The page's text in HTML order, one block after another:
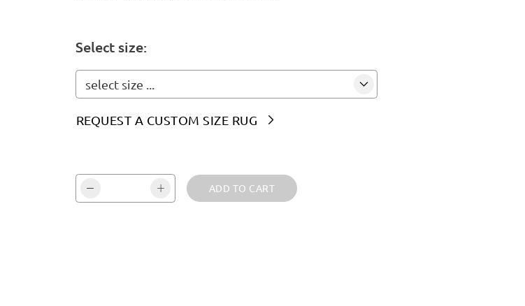
Select size:
select size ...
REQUEST A CUSTOM SIZE RUG 
Vali kogus ja kinnita: ADD TO CART